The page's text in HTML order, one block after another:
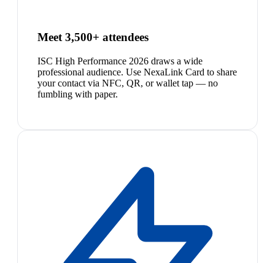
Meet 3,500+ attendees
ISC High Performance 2026 draws a wide
professional audience. Use NexaLink Card to share
your contact via NFC, QR, or wallet tap — no
fumbling with paper.